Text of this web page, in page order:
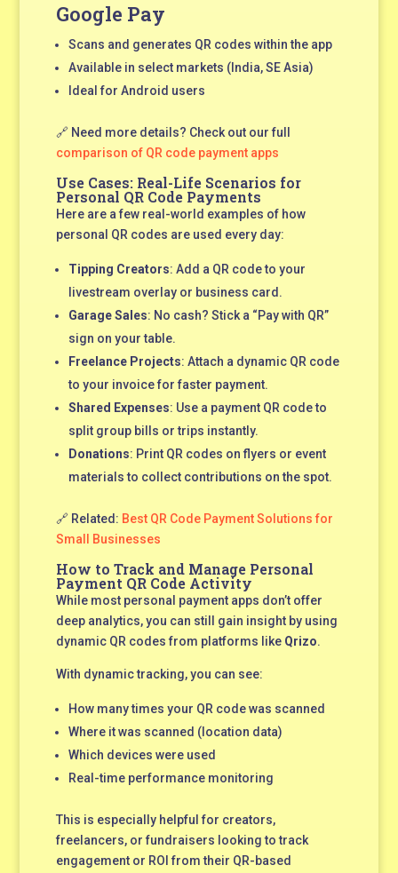
Google Pay
Scans and generates QR codes within the app
Available in select markets (India, SE Asia)
Ideal for Android users
🔗 Need more details? Check out our full
comparison of QR code payment apps
Use Cases: Real-Life Scenarios for
Personal QR Code Payments
Here are a few real-world examples of how
personal QR codes are used every day:
Tipping Creators: Add a QR code to your
livestream overlay or business card.
Garage Sales: No cash? Stick a “Pay with QR”
sign on your table.
Freelance Projects: Attach a dynamic QR code
to your invoice for faster payment.
Shared Expenses: Use a payment QR code to
split group bills or trips instantly.
Donations: Print QR codes on flyers or event
materials to collect contributions on the spot.
🔗 Related: Best QR Code Payment Solutions for
Small Businesses
How to Track and Manage Personal
Payment QR Code Activity
While most personal payment apps don’t offer
deep analytics, you can still gain insight by using
dynamic QR codes from platforms like Qrizo.
With dynamic tracking, you can see:
How many times your QR code was scanned
Where it was scanned (location data)
Which devices were used
Real-time performance monitoring
This is especially helpful for creators,
freelancers, or fundraisers looking to track
engagement or ROI from their QR-based